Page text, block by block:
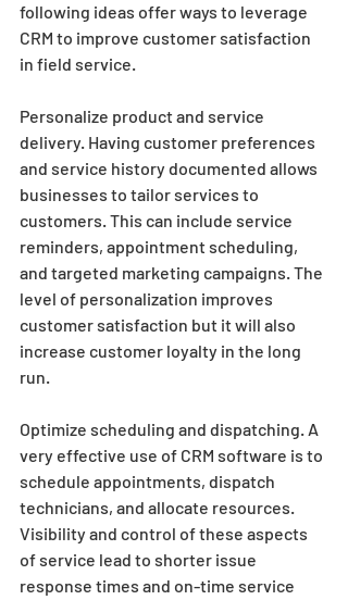
following ideas offer ways to leverage
CRM to improve customer satisfaction
in field service.
Personalize product and service
delivery. Having customer preferences
and service history documented allows
businesses to tailor services to
customers. This can include service
reminders, appointment scheduling,
and targeted marketing campaigns. The
level of personalization improves
customer satisfaction but it will also
increase customer loyalty in the long
run.
Optimize scheduling and dispatching. A
very effective use of CRM software is to
schedule appointments, dispatch
technicians, and allocate resources.
Visibility and control of these aspects
of service lead to shorter issue
response times and on-time service